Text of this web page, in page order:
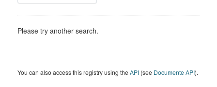
Please try another search.
You can also access this registry using theAPI (see Documente API).